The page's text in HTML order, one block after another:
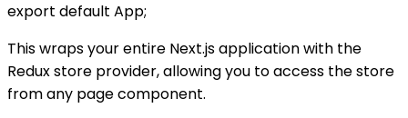
export default App;
This wraps your entire Next.js application with the
Redux store provider, allowing you to access the store
from any page component.